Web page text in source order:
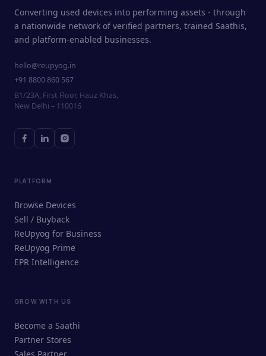
ReUpyog Assistant
Online · responds in <2 min
Converting used devices into performing assets - through
a nationwide network of verified partners, trained Saathis,
and platform-enabled businesses.
hello@reupyog.in
+91 8800 860 567
B1/23A, First Floor, Hauz Khas,
New Delhi – 110016
PLATFORM
Browse Devices
Sell / Buyback
ReUpyog for Business
ReUpyog Prime
EPR Intelligence
GROW WITH US
Become a Saathi
Partner Stores
Sales Partner